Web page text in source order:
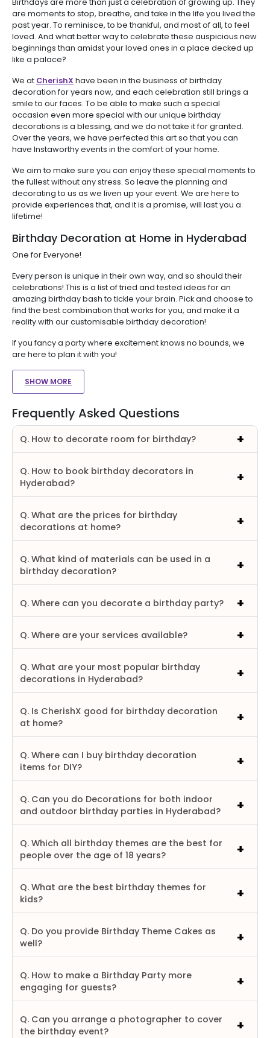
Birthdays are more than just a celebration of growing up. They
are moments to stop, breathe, and take in the life you lived the
past year. To reminisce, to be thankful, and most of all, to feel
loved. And what better way to celebrate these auspicious new
beginnings than amidst your loved ones in a place decked up
like a palace?
We at CherishX have been in the business of birthday
decoration for years now, and each celebration still brings a
smile to our faces. To be able to make such a special
occasion even more special with our unique birthday
decorations is a blessing, and we do not take it for granted.
Over the years, we have perfected this art so that you can
have Instaworthy events in the comfort of your home.
We aim to make sure you can enjoy these special moments to
the fullest without any stress. So leave the planning and
decorating to us as we liven up your event. We are here to
provide experiences that, and it is a promise, will last you a
lifetime!
Birthday Decoration at Home in Hyderabad
One for Everyone!
Every person is unique in their own way, and so should their
celebrations! This is a list of tried and tested ideas for an
amazing birthday bash to tickle your brain. Pick and choose to
find the best combination that works for you, and make it a
reality with our customisable birthday decoration!
If you fancy a party where excitement knows no bounds, we
are here to plan it with you!
SHOW MORE
Frequently Asked Questions
Q. How to decorate room for birthday?
Q. How to book birthday decorators in
Hyderabad?
Q. What are the prices for birthday
decorations at home?
Q. What kind of materials can be used in a
birthday decoration?
Q. Where can you decorate a birthday party?
Q. Where are your services available?
Q. What are your most popular birthday
decorations in Hyderabad?
Q. Is CherishX good for birthday decoration
at home?
Q. Where can I buy birthday decoration
items for DIY?
Q. Can you do Decorations for both indoor
and outdoor birthday parties in Hyderabad?
Q. Which all birthday themes are the best for
people over the age of 18 years?
Q. What are the best birthday themes for
kids?
Q. Do you provide Birthday Theme Cakes as
well?
Q. How to make a Birthday Party more
engaging for guests?
Q. Can you arrange a photographer to cover
the birthday event?